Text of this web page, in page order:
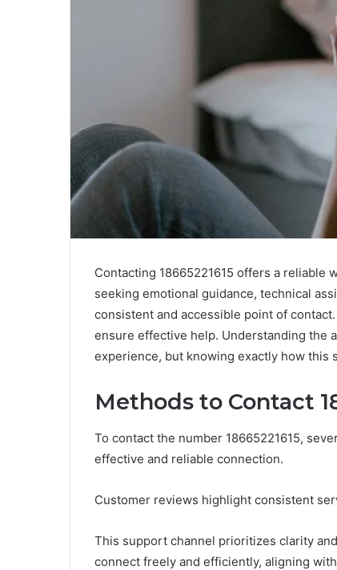
Contacting 18665221615 offers a reliable
seeking emotional guidance, technical
consistent and accessible point of
ensure effective help. Understanding the
experience, but knowing exactly how
Methods to Contact
To contact the number 18665221615,
effective and reliable connection.
Customer reviews highlight consistent
This support channel prioritizes clarity
connect freely and efficiently, aligning